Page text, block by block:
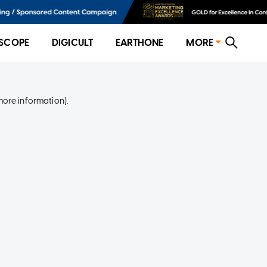
DIGICULT EARTHONE MORE
information).